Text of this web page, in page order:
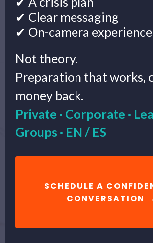
✔ Clear messaging
✔ On-camera experience
Not theory.
Preparation that works,
money back.
Private · Corporate ·
Groups · EN / ES
SCHEDULE A
CONVERSATION →